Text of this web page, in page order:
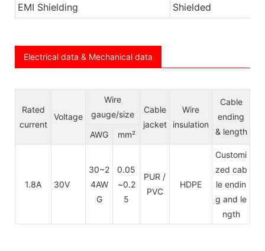
EMI Shielding
Shielded
Electrical data & Mechanical data
Rated
current
Voltage
Wire
gauge/size
Cable
jacket
Wire
insulation
Cable
ending
& length
AWG mm²
1.8A 30V
30~2
4AW
G
0.05
~0.2
5
PUR /
PVC
HDPE
Customi
zed cab
le endin
g and le
ngth